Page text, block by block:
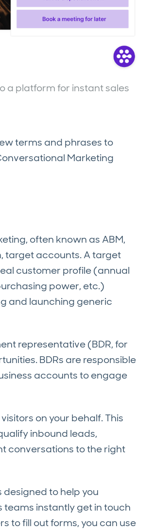
a platform for instant sales
terms and phrases to
Marketing
often known as ABM,
target accounts. A target
customer profile (annual
power, etc.)
and launching generic
representative (BDR, for
BDRs are responsible
accounts to engage
on your behalf. This
inbound leads,
conversations to the right
to help you
teams instantly get in touch
to fill out forms, you can use